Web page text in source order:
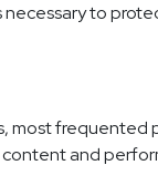
to
frequented
content and